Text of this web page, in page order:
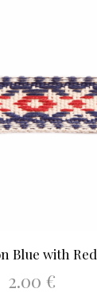
Blue with Red
2.00 €